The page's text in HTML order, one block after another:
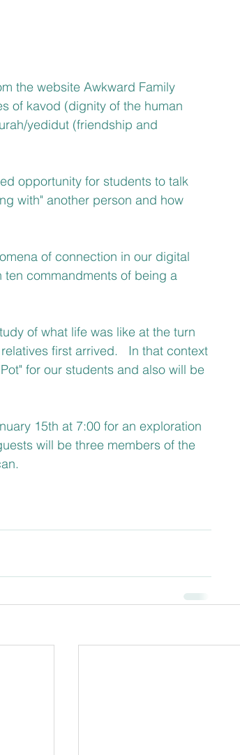
the website Awkward Family
of kavod (dignity of the human
yedidut (friendship and
opportunity for students to talk
with" another person and how
of connection in our digital
ten commandments of being a
of what life was like at the turn
first arrived.   In that context
for our students and also will be
15th at 7:00 for an exploration
will be three members of the